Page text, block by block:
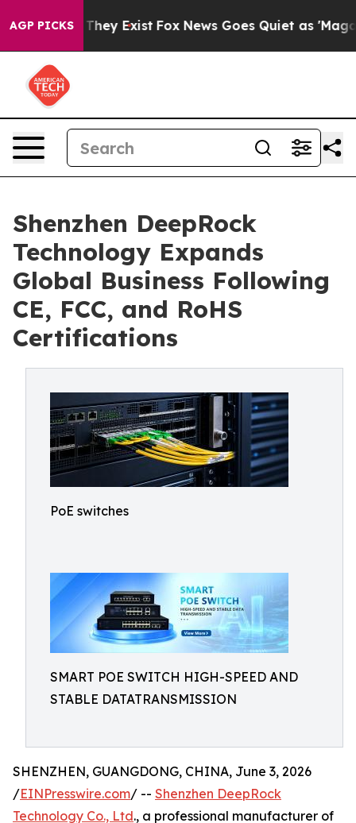
AGP PICKS
Proof They Exist Fox News Goes Quiet as 'Maga
Shenzhen DeepRock
Technology Expands
Global Business Following
CE, FCC, and RoHS
Certifications
PoE switches
SMART POE SWITCH HIGH-SPEED AND
STABLE DATATRANSMISSION
SHENZHEN, GUANGDONG, CHINA, June 3, 2026
/EINPresswire.com/ -- Shenzhen DeepRock
Technology Co., Ltd., a professional manufacturer of